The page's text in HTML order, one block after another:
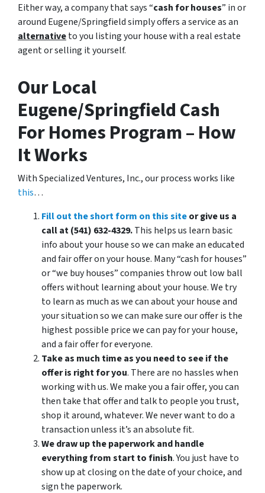
Either way, a company that says “cash for houses” in or
around Eugene/Springfield simply offers a service as an
alternativeto you listing your house with a real estate
agent or selling it yourself.
Our Local
Eugene/Springfield Cash
For Homes Program – How
It Works
With Specialized Ventures, Inc., our process works like
this…
Fill out the short form on this siteor give us a
call at (541) 632-4329.This helps us learn basic
info about your house so we can make an educated
and fair offer on your house. Many “cash for houses”
or “we buy houses” companies throw out low ball
offers without learning about your house. We try
to learn as much as we can about your house and
your situation so we can make sure our offer is the
highest possible price we can pay for your house,
and a fair offer for everyone.
Take as much time as you need to see if the
offer is right for you. There are no hassles when
working with us. We make you a fair offer, you can
then take that offer and talk to people you trust,
shop it around, whatever. We never want to do a
transaction unless it’s an absolute fit.
We draw up the paperwork and handle
everything from start to finish. You just have to
show up at closing on the date of your choice, and
sign the paperwork.